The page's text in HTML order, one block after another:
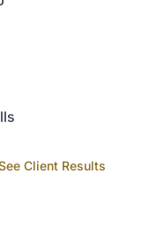
Client Results